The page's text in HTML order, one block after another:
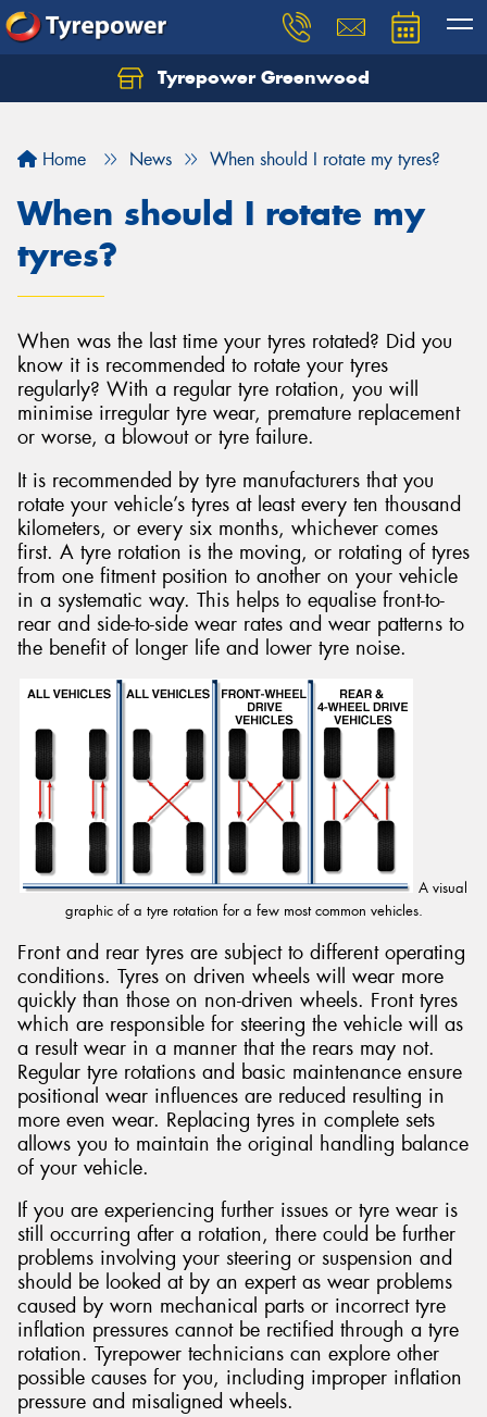
Tyrepower Greenwood
Home News When should I rotate my tyres?
When should I rotate my
tyres?
When was the last time your tyres rotated? Did you
know it is recommended to rotate your tyres
regularly? With a regular tyre rotation, you will
minimise irregular tyre wear, premature replacement
or worse, a blowout or tyre failure.
It is recommended by tyre manufacturers that you
rotate your vehicle’s tyres at least every ten thousand
kilometers, or every six months, whichever comes
first. A tyre rotation is the moving, or rotating of tyres
from one fitment position to another on your vehicle
in a systematic way. This helps to equalise front-to-
rear and side-to-side wear rates and wear patterns to
the benefit of longer life and lower tyre noise.
A visual
graphic of a tyre rotation for a few most common vehicles.
Front and rear tyres are subject to different operating
conditions. Tyres on driven wheels will wear more
quickly than those on non-driven wheels. Front tyres
which are responsible for steering the vehicle will as
a result wear in a manner that the rears may not.
Regular tyre rotations and basic maintenance ensure
positional wear influences are reduced resulting in
more even wear. Replacing tyres in complete sets
allows you to maintain the original handling balance
of your vehicle.
If you are experiencing further issues or tyre wear is
still occurring after a rotation, there could be further
problems involving your steering or suspension and
should be looked at by an expert as wear problems
caused by worn mechanical parts or incorrect tyre
inflation pressures cannot be rectified through a tyre
rotation. Tyrepower technicians can explore other
possible causes for you, including improper inflation
pressure and misaligned wheels.